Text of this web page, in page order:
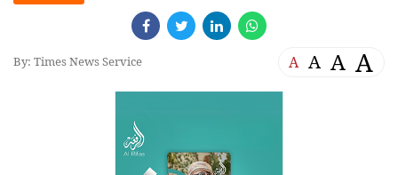
By: Times News Service A A A A